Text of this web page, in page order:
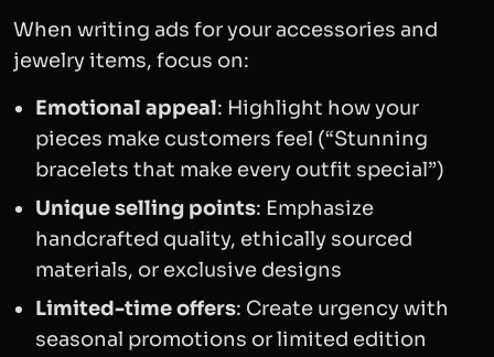
When writing ads for your accessories and
jewelry items, focus on:
Emotional appeal: Highlight how your
pieces make customers feel (“Stunning
bracelets that make every outfit special”)
Unique selling points: Emphasize
handcrafted quality, ethically sourced
materials, or exclusive designs
Limited-time offers: Create urgency with
seasonal promotions or limited edition